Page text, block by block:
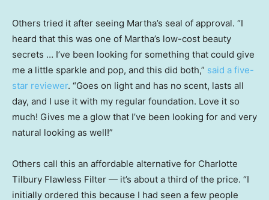
Others tried it after seeing Martha’s seal of approval. “I
heard that this was one of Martha’s low-cost beauty
secrets … I’ve been looking for something that could give
me a little sparkle and pop, and this did both,” said a five-
star reviewer. “Goes on light and has no scent, lasts all
day, and I use it with my regular foundation. Love it so
much! Gives me a glow that I’ve been looking for and very
natural looking as well!”
Others call this an affordable alternative for Charlotte
Tilbury Flawless Filter — it’s about a third of the price. “I
initially ordered this because I had seen a few people